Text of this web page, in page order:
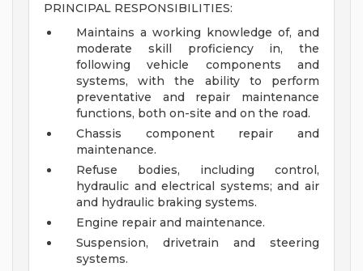
PRINCIPAL RESPONSIBILITIES:
Maintains a working knowledge of, and
moderate skill proficiency in, the
following vehicle components and
systems, with the ability to perform
preventative and repair maintenance
functions, both on-site and on the road.
Chassis component repair and
maintenance.
Refuse bodies, including control,
hydraulic and electrical systems; and air
and hydraulic braking systems.
Engine repair and maintenance.
Suspension, drivetrain and steering
systems.